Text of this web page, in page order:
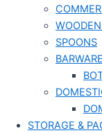
SPOONS
BARWARE
STORAGE &